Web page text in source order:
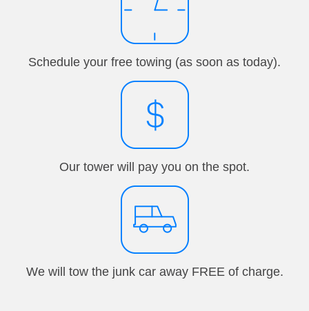
Schedule your free towing (as soon as today).
Our tower will pay you on the spot.
We will tow the junk car away FREE of charge.